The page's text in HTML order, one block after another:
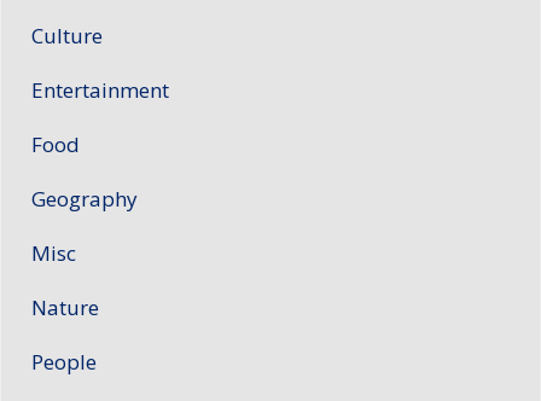
Culture
Entertainment
Food
Geography
Misc
Nature
People